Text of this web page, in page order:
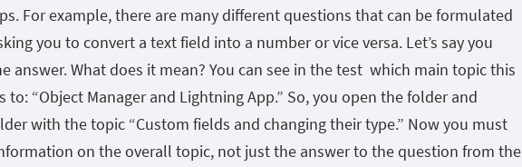
For example, there are many different questions that can be formulated
you to convert a text field into a number or vice versa. Let’s say you
answer. What does it mean? You can see in the test which main topic this
to: “Object Manager and Lightning App.” So, you open the folder and
with the topic “Custom fields and changing their type.” Now you must
on the overall topic, not just the answer to the question from the